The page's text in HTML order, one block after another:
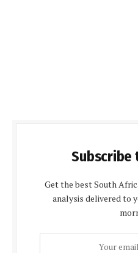
Subscribe
Get the best South
analysis delivered to